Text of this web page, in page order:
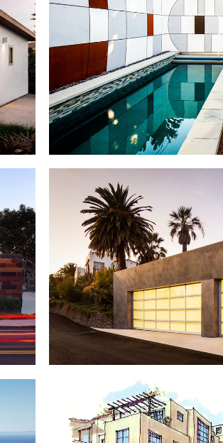
OUTDOOR
SANTA
STUDIO &
MONTECITO